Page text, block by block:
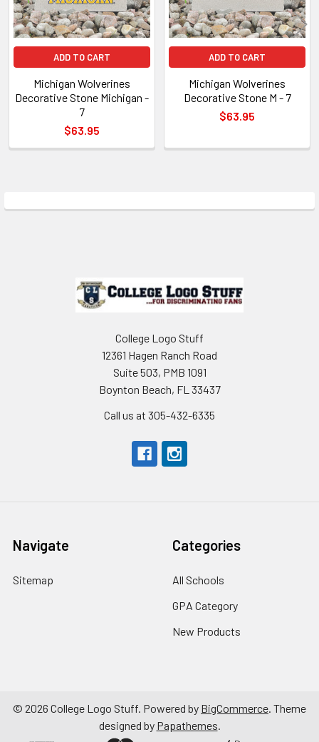
ADD TO CART
Michigan Wolverines
Decorative Stone Michigan -
7
$63.95
ADD TO CART
Michigan Wolverines
Decorative Stone M - 7
$63.95
College Logo Stuff
12361 Hagen Ranch Road
Suite 503, PMB 1091
Boynton Beach, FL 33437
Call us at 305-432-6335
Navigate
Sitemap
Categories
All Schools
GPA Category
New Products
© 2026 College Logo Stuff. Powered by BigCommerce. Theme
designed by Papathemes.